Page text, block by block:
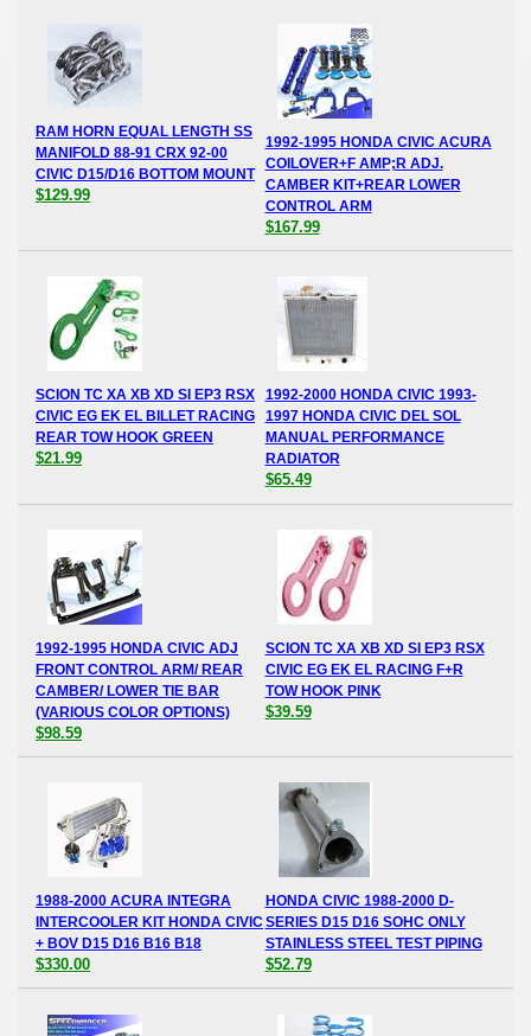
RAM HORN EQUAL LENGTH SS
MANIFOLD 88-91 CRX 92-00
CIVIC D15/D16 BOTTOM MOUNT
$129.99
1992-1995 HONDA CIVIC ACURA
COILOVER+F AMP;R ADJ.
CAMBER KIT+REAR LOWER
CONTROL ARM
$167.99
SCION TC XA XB XD SI EP3 RSX
CIVIC EG EK EL BILLET RACING
REAR TOW HOOK GREEN
$21.99
1992-2000 HONDA CIVIC 1993-
1997 HONDA CIVIC DEL SOL
MANUAL PERFORMANCE
RADIATOR
$65.49
1992-1995 HONDA CIVIC ADJ
FRONT CONTROL ARM/ REAR
CAMBER/ LOWER TIE BAR
(VARIOUS COLOR OPTIONS)
$98.59
SCION TC XA XB XD SI EP3 RSX
CIVIC EG EK EL RACING F+R
TOW HOOK PINK
$39.59
1988-2000 ACURA INTEGRA
INTERCOOLER KIT HONDA CIVIC
+ BOV D15 D16 B16 B18
$330.00
HONDA CIVIC 1988-2000 D-
SERIES D15 D16 SOHC ONLY
STAINLESS STEEL TEST PIPING
$52.79